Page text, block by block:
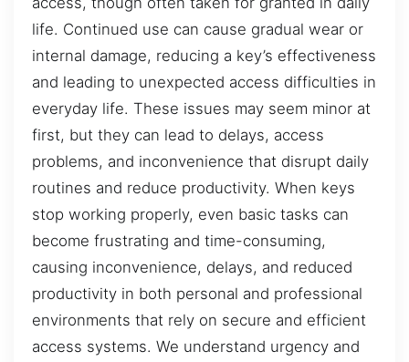
life. Continued use can cause gradual wear or
internal damage, reducing a key’s effectiveness
and leading to unexpected access difficulties in
everyday life. These issues may seem minor at
first, but they can lead to delays, access
problems, and inconvenience that disrupt daily
routines and reduce productivity. When keys
stop working properly, even basic tasks can
become frustrating and time-consuming,
causing inconvenience, delays, and reduced
productivity in both personal and professional
environments that rely on secure and efficient
access systems. We understand urgency and